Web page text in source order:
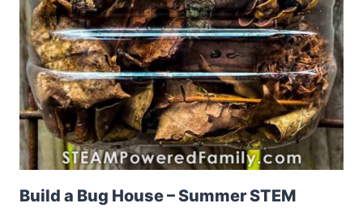
Build a Bug House – Summer STEM